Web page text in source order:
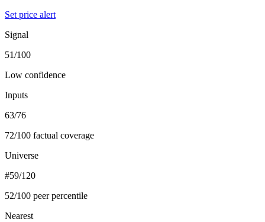
Set price alert
Signal
51/100
Low confidence
Inputs
63/76
72/100 factual coverage
Universe
#59/120
52/100 peer percentile
Nearest